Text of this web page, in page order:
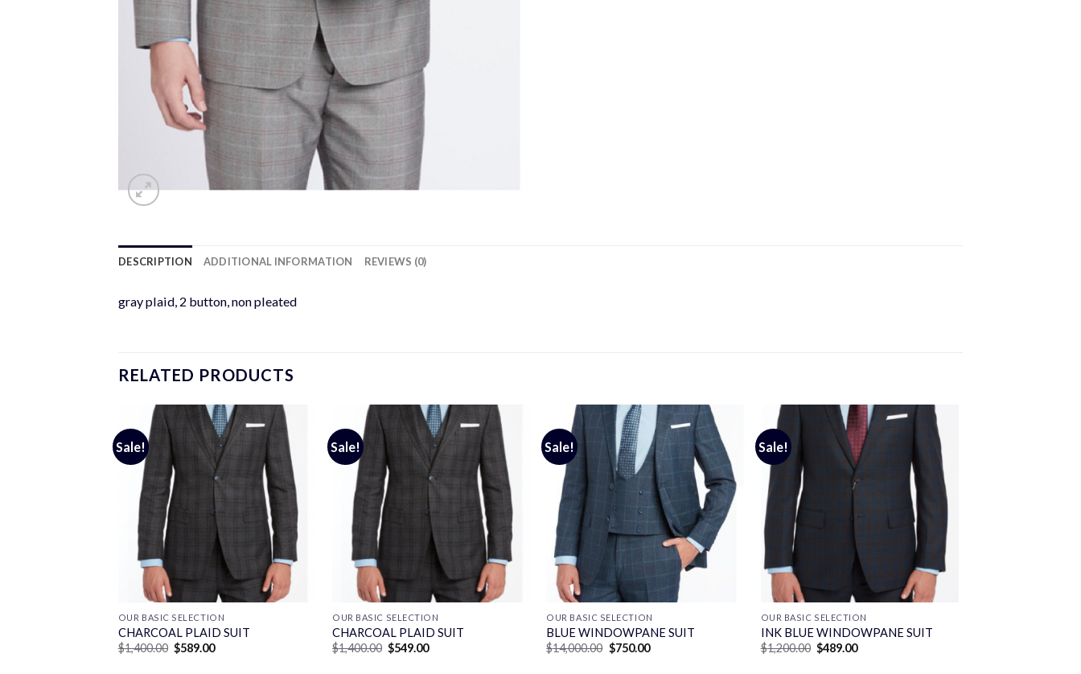
DESCRIPTION ADDITIONAL INFORMATION REVIEWS (0)
gray plaid, 2 button, non pleated
RELATED PRODUCTS
Sale!
OUR BASIC SELECTION
CHARCOAL PLAID SUIT
$1,400.00 Original
price
$589.00Current
Sale!
OUR BASIC SELECTION
CHARCOAL PLAID SUIT
$1,400.00 Original
price
$549.00Current
Sale!
OUR BASIC SELECTION
BLUE WINDOWPANE SUIT
$14,000.00 Original
price
$750.00Current
Sale!
OUR BASIC SELECTION
INK BLUE WINDOWPANE SUIT
$1,200.00 Original
price
$489.00Current